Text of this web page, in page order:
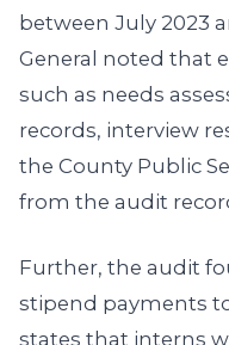
between July 2023
General noted that
such as needs
records, interview
the County Public
from the audit
Further, the audit
stipend payments
states that interns